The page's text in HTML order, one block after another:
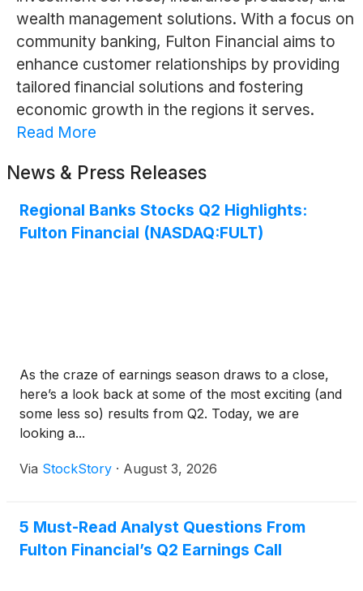
wealth management solutions. With a focus on
community banking, Fulton Financial aims to
enhance customer relationships by providing
tailored financial solutions and fostering
economic growth in the regions it serves.
Read More
News & Press Releases
Regional Banks Stocks Q2 Highlights:
Fulton Financial (NASDAQ:FULT)
As the craze of earnings season draws to a close,
here’s a look back at some of the most exciting (and
some less so) results from Q2. Today, we are
looking a...
Via StockStory · August 3, 2026
5 Must-Read Analyst Questions From
Fulton Financial’s Q2 Earnings Call